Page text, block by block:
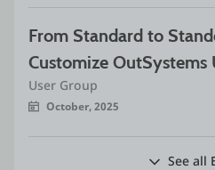
From Standard to
Customize OutSystems
Exceptional Experiences
User Group
October, 2025
See all